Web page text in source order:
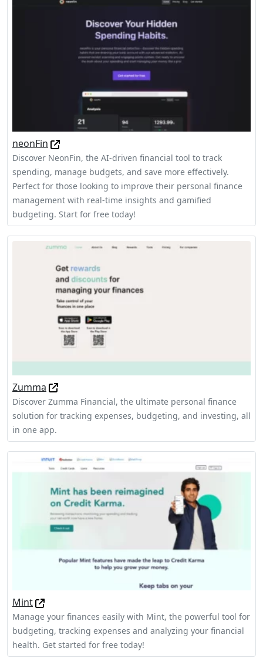
neonFin
Discover NeonFin, the AI-driven financial tool to track
spending, manage budgets, and save more effectively.
Perfect for those looking to improve their personal finance
management with real-time insights and gamified
budgeting. Start for free today!
Zumma
Discover Zumma Financial, the ultimate personal finance
solution for tracking expenses, budgeting, and investing, all
in one app.
Mint
Manage your finances easily with Mint, the powerful tool for
budgeting, tracking expenses and analyzing your financial
health. Get started for free today!